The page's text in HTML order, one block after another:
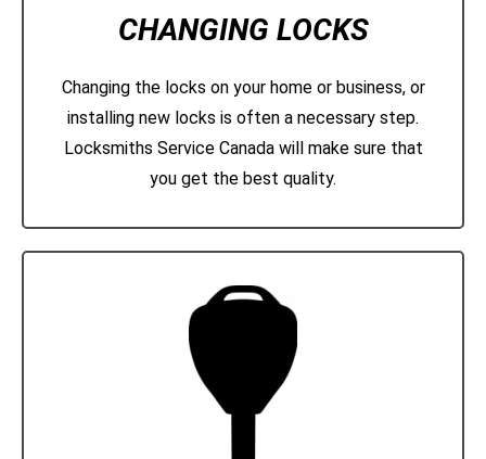
CHANGING LOCKS
Changing the locks on your home or business, or
installing new locks is often a necessary step.
Locksmiths Service Canada will make sure that
you get the best quality.